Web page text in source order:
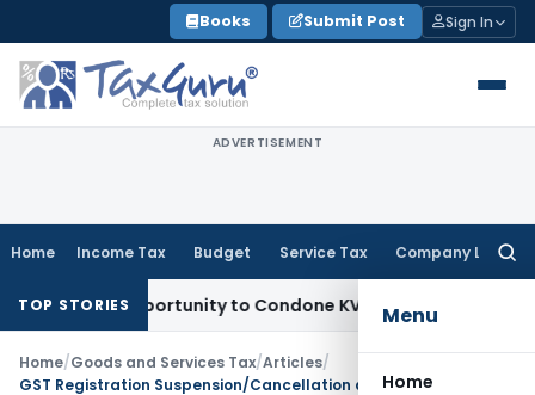
to
content
Books Submit Post Sign In
ADVERTISEMENT
Home Income Tax Budget Service Tax Company Law
Menu
Home
TOP STORIES
Opportunity to Condone KVAT Appeal Delay
Home/Goods and Services Tax/Articles/